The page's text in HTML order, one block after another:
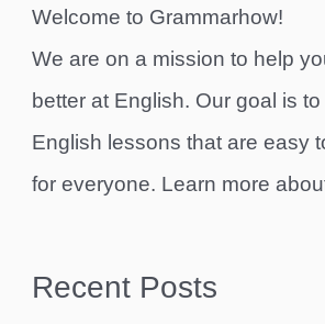
Welcome to Grammarhow!
We are on a mission to help
better at English. Our goal is
English lessons that are easy
for everyone. Learn more
Recent Posts